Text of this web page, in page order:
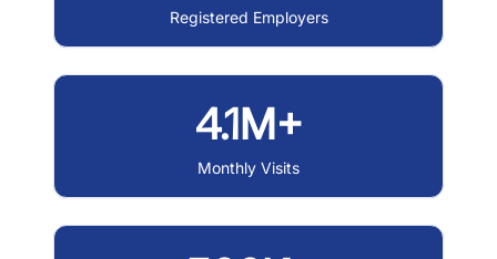
Registered Employers
4.1M+
Monthly Visits